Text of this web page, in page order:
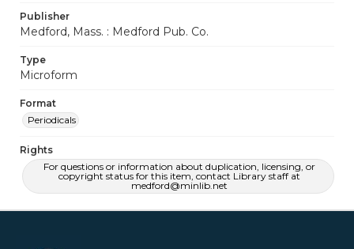
Publisher
Medford, Mass. : Medford Pub. Co.
Type
Microform
Format
Periodicals
Rights
For questions or information about duplication, licensing, or
copyright status for this item, contact Library staff at
medford@minlib.net